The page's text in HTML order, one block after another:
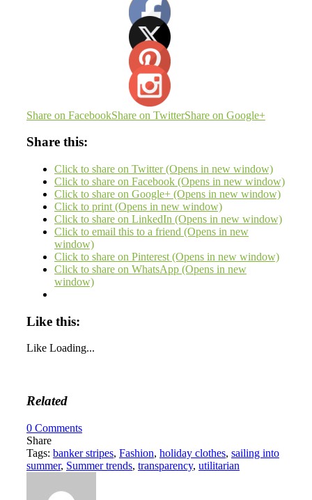
Share on FacebookShare on TwitterShare on Google+
Share this:
Click to share on Twitter (Opens in new window)
Click to share on Facebook (Opens in new window)
Click to share on Google+ (Opens in new window)
Click to print (Opens in new window)
Click to share on LinkedIn (Opens in new window)
Click to email this to a friend (Opens in new
window)
Click to share on Pinterest (Opens in new window)
Click to share on WhatsApp (Opens in new
window)
Like this:
Like Loading...
Related
0 Comments
Share
Tags: banker stripes, Fashion, holiday clothes, sailing into
summer, Summer trends, transparency, utilitarian